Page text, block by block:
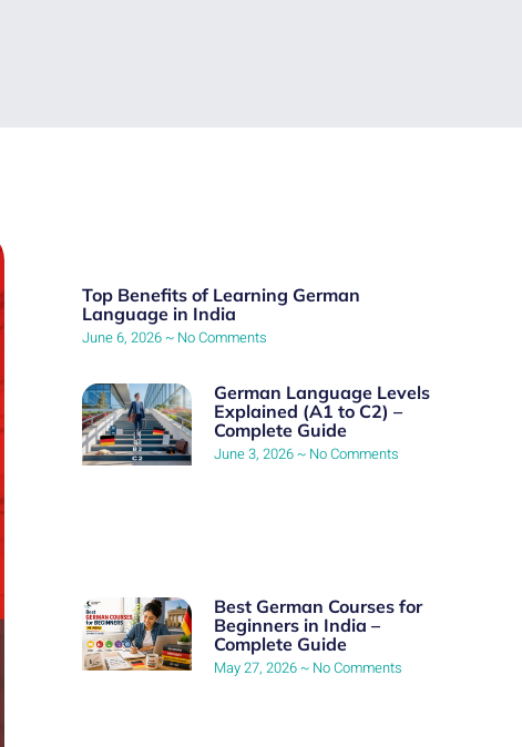
Top Benefits of Learning German
Language in India
June 6, 2026 No Comments
German Language Levels
Explained (A1 to C2) –
Complete Guide
June 3, 2026 No Comments
Best German Courses for
Beginners in India –
Complete Guide
May 27, 2026 No Comments